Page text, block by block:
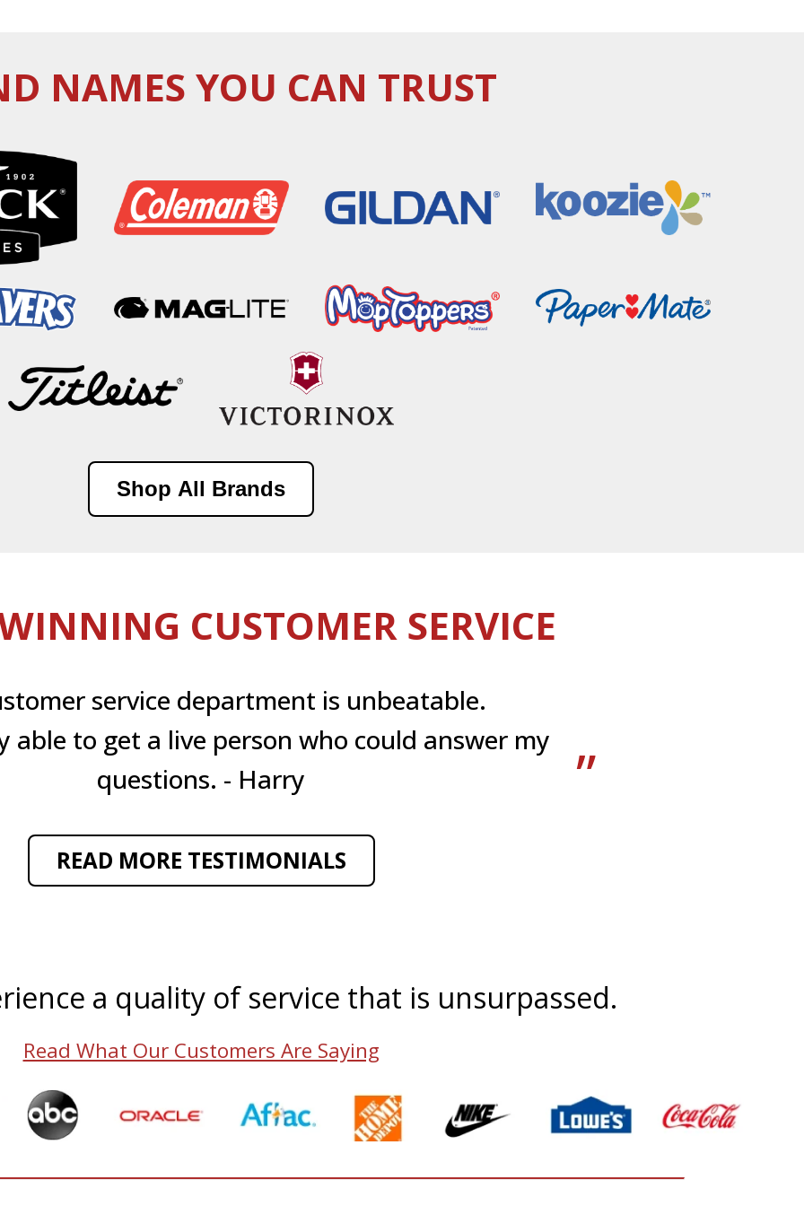
NAMES YOU CAN TRUST
Shop All Brands
CUSTOMER SERVICE
service department is unbeatable.
able to get a live person who could answer my
questions. - Harry
READ MORE TESTIMONIALS
a quality of service that is unsurpassed.
Read What Our Customers Are Saying